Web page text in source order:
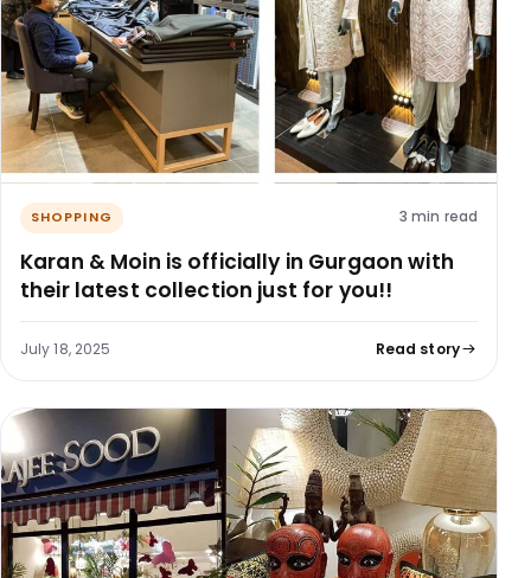
SHOPPING 3 min read
Karan & Moin is officially in Gurgaon with
their latest collection just for you!!
July 18, 2025 Read story